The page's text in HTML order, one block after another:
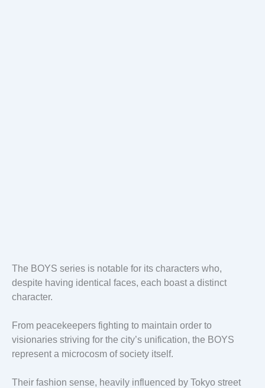
The BOYS series is notable for its characters who,
despite having identical faces, each boast a distinct
character.
From peacekeepers fighting to maintain order to
visionaries striving for the city’s unification, the BOYS
represent a microcosm of society itself.
Their fashion sense, heavily influenced by Tokyo street